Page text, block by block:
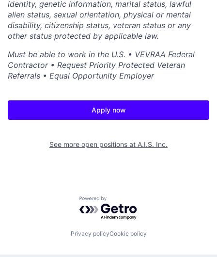
identity, genetic information, marital status, lawful
alien status, sexual orientation, physical or mental
disability, citizenship status, veteran status or any
other status protected by applicable law.
Must be able to work in the U.S. • VEVRAA Federal
Contractor • Request Priority Protected Veteran
Referrals • Equal Opportunity Employer
Apply now
See more open positions at A.I.S. Inc.
Powered by Getro.com
Privacy policyCookie policy